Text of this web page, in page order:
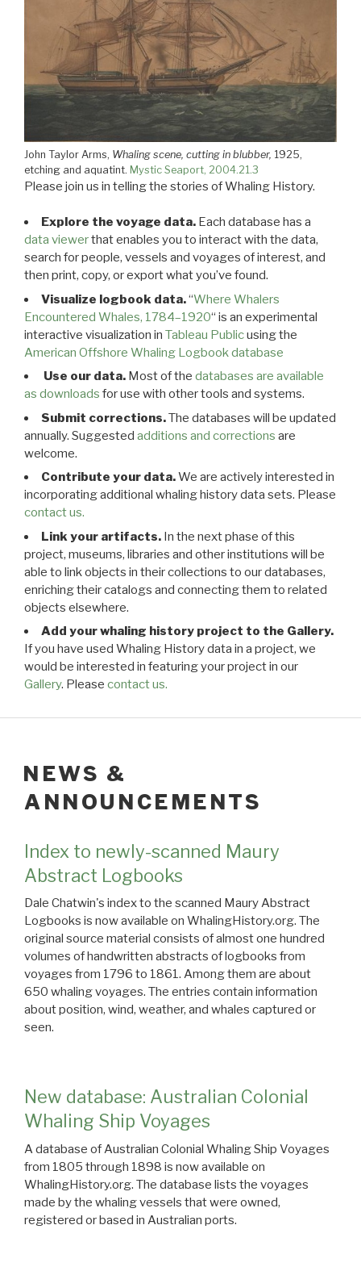
John Taylor Arms, Whaling scene, cutting in blubber, 1925,
etching and aquatint. Mystic Seaport, 2004.21.3
Please join us in telling the stories of Whaling History.
Explore the voyage data. Each database has a
data viewerthat enables you to interact with the data,
search for people, vessels and voyages of interest, and
then print, copy, or export what you’ve found.
Visualize logbook data.“Where Whalers
Encountered Whales, 1784–1920“ is an experimental
interactive visualization in Tableau Publicusing the
American Offshore Whaling Logbook database
Use our data. Most of the databases are available
as downloads for use with other tools and systems.
Submit corrections.The databases will be updated
annually. Suggested additions and corrections are
welcome.
Contribute your data.We are actively interested in
incorporating additional whaling history data sets. Please
contact us.
Link your artifacts. In the next phase of this
project, museums, libraries and other institutions will be
able to link objects in their collections to our databases,
enriching their catalogs and connecting them to related
objects elsewhere.
Add your whaling history project to the Gallery.
If you have used Whaling History data in a project, we
would be interested in featuring your project in our
Gallery. Please contact us.
NEWS &
ANNOUNCEMENTS
Index to newly-scanned Maury
Abstract Logbooks
Dale Chatwin's index to the scanned Maury Abstract
Logbooks is now available on WhalingHistory.org. The
original source material consists of almost one hundred
volumes of handwritten abstracts of logbooks from
voyages from 1796 to 1861. Among them are about
650 whaling voyages. The entries contain information
about position, wind, weather, and whales captured or
seen.
New database: Australian Colonial
Whaling Ship Voyages
A database of Australian Colonial Whaling Ship Voyages
from 1805 through 1898 is now available on
WhalingHistory.org. The database lists the voyages
made by the whaling vessels that were owned,
registered or based in Australian ports.